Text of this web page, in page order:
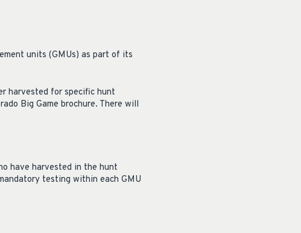
units (GMUs) as part of its
harvested for specific hunt
Big Game brochure. There will
have harvested in the hunt
testing within each GMU